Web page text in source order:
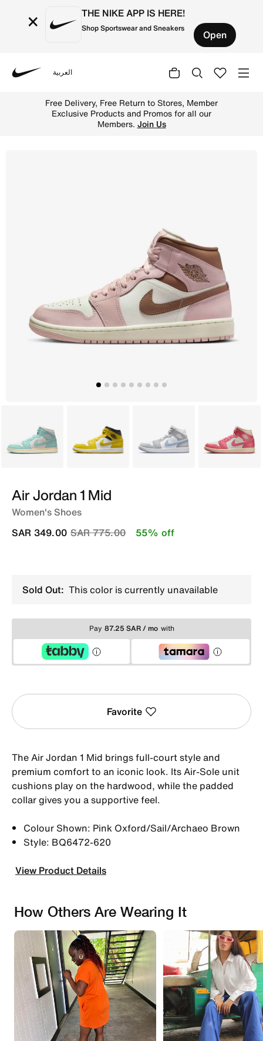
× THE NIKE APP IS HERE!
Shop Sportswear and Sneakers Open
العربية
Free Delivery, Free Return to Stores, Member
Exclusive Products and Promos for all our
Members. Join Us
Blue Yellow White Pink
Air Jordan 1 Mid
Women's Shoes
Price reduced from
SAR 775.00to
SAR 349.00 55% off
Sold Out: This color is currently unavailable
Pay 87.25 SAR / mo with
Favorite
The Air Jordan 1 Mid brings full-court style and
premium comfort to an iconic look. Its Air-Sole unit
cushions play on the hardwood, while the padded
collar gives you a supportive feel.
Colour Shown: Pink Oxford/Sail/Archaeo Brown
Style: BQ6472-620
View Product Details